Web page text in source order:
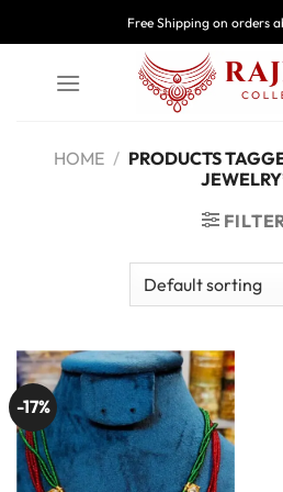
to
Free Shipping on orders
HOME / PRODUCTS
-17%